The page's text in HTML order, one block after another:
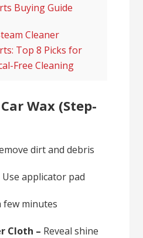
Buying Guide
Cleaner
Top 8 Picks for
Free Cleaning
Wax (Step-
dirt and debris
Use applicator pad
few minutes
Cloth – Reveal shine